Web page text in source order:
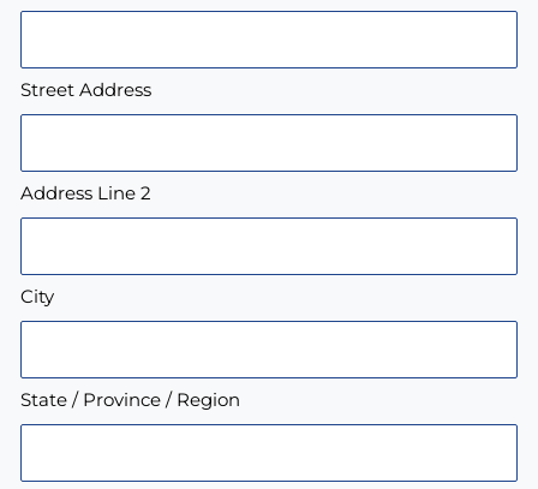
Street Address
Address Line 2
City
State / Province / Region